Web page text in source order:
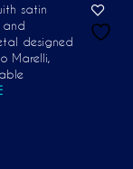
satin
and
designed
Marelli,